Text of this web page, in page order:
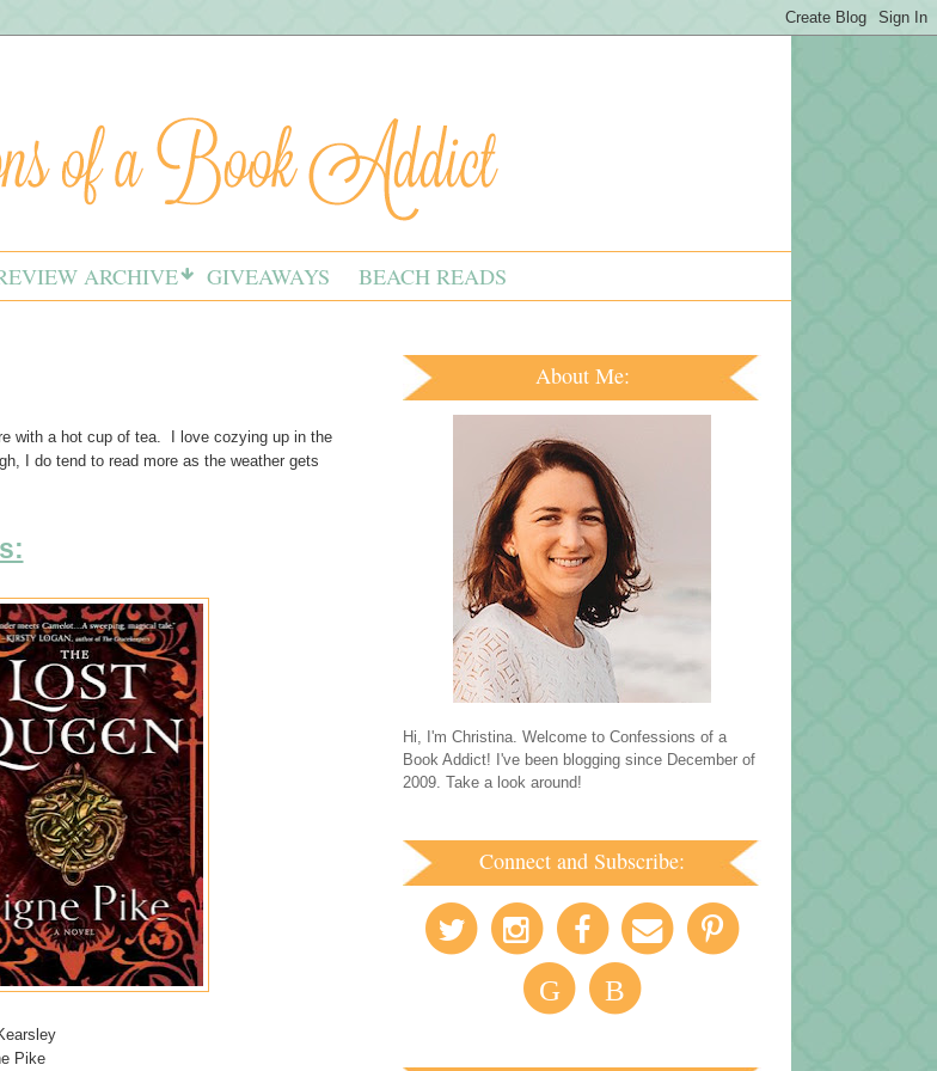
ARCHIVE GIVEAWAYS BEACH READS
with a hot cup of tea. I love cozying up in the
I do tend to read more as the weather gets
Pike
About Me:
Hi, I'm Christina. Welcome to Confessions of a
Book Addict! I've been blogging since December of
2009. Take a look around!
Connect and Subscribe:
G B